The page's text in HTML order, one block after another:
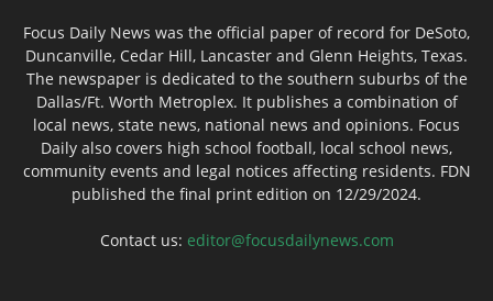
Focus Daily News was the official paper of record for DeSoto,
Duncanville, Cedar Hill, Lancaster and Glenn Heights, Texas.
The newspaper is dedicated to the southern suburbs of the
Dallas/Ft. Worth Metroplex. It publishes a combination of
local news, state news, national news and opinions. Focus
Daily also covers high school football, local school news,
community events and legal notices affecting residents. FDN
published the final print edition on 12/29/2024.
Contact us: editor@focusdailynews.com